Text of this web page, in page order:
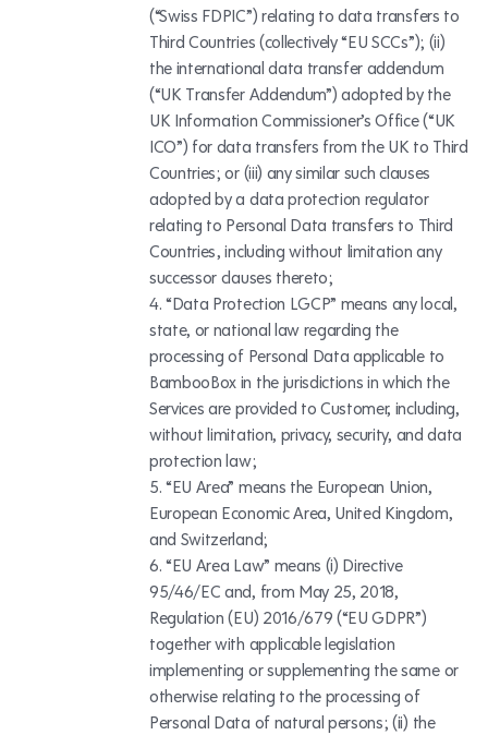
(“Swiss FDPIC”) relating to data transfers to
Third Countries (collectively “EU SCCs”); (ii)
the international data transfer addendum
(“UK Transfer Addendum”) adopted by the
UK Information Commissioner’s Office (“UK
ICO”) for data transfers from the UK to Third
Countries; or (iii) any similar such clauses
adopted by a data protection regulator
relating to Personal Data transfers to Third
Countries, including without limitation any
successor clauses thereto;
“Data Protection LGCP” means any local,
state, or national law regarding the
processing of Personal Data applicable to
BambooBox in the jurisdictions in which the
Services are provided to Customer, including,
without limitation, privacy, security, and data
protection law;
“EU Area” means the European Union,
European Economic Area, United Kingdom,
and Switzerland;
“EU Area Law” means (i) Directive
95/46/EC and, from May 25, 2018,
Regulation (EU) 2016/679 (“EU GDPR”)
together with applicable legislation
implementing or supplementing the same or
otherwise relating to the processing of
Personal Data of natural persons; (ii) the